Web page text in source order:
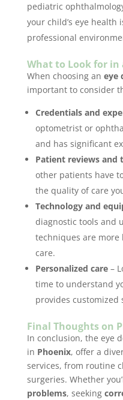
pediatric
your child’s eye health
professional
What to Look for in
When choosing an eye
important to consider
Credentials and
optometrist or
and has significant
Patient reviews and
other patients have
the quality of care
Technology and
diagnostic tools and
techniques are
care.
Personalized care–
time to understand
provides customized
Final Thoughts on
In conclusion, the eye
in Phoenix, offer a
services, from routine
surgeries. Whether
problems, seeking